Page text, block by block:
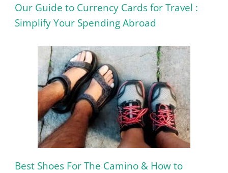
Our Guide to Currency Cards for Travel :
Simplify Your Spending Abroad
Best Shoes For The Camino & How to